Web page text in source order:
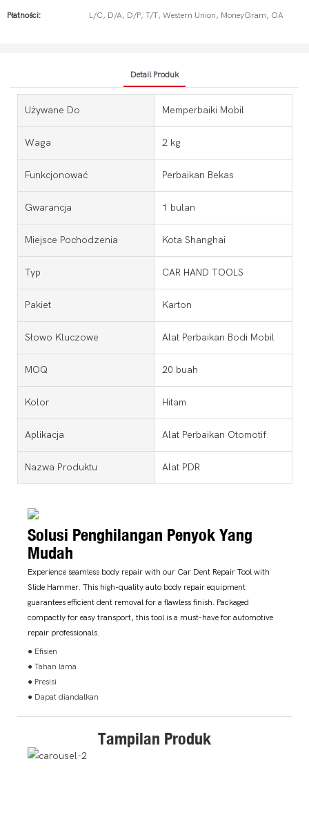
Płatności: L/C, D/A, D/P, T/T, Western Union, MoneyGram, OA
Detail Produk
Używane Do Memperbaiki Mobil
Waga 2 kg
Funkcjonować Perbaikan Bekas
Gwarancja 1 bulan
Miejsce Pochodzenia Kota Shanghai
Typ CAR HAND TOOLS
Pakiet Karton
Słowo Kluczowe Alat Perbaikan Bodi Mobil
MOQ 20 buah
Kolor Hitam
Aplikacja Alat Perbaikan Otomotif
Nazwa Produktu Alat PDR
Solusi Penghilangan Penyok Yang
Mudah
Experience seamless body repair with our Car Dent Repair Tool with
Slide Hammer. This high-quality auto body repair equipment
guarantees efficient dent removal for a flawless finish. Packaged
compactly for easy transport, this tool is a must-have for automotive
repair professionals.
● Efisien
● Tahan lama
● Presisi
● Dapat diandalkan
Tampilan Produk